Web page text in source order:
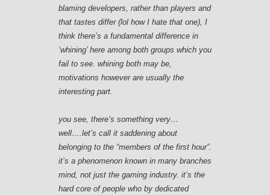
blaming developers, rather than players and
that tastes differ (lol how I hate that one), I
think there’s a fundamental difference in
‘whining’ here among both groups which you
fail to see. whining both may be,
motivations however are usually the
interesting part.
you see, there’s something very…
well….let’s call it saddening about
belonging to the “members of the first hour”.
it’s a phenomenon known in many branches
mind, not just the gaming industry. it’s the
hard core of people who by dedicated